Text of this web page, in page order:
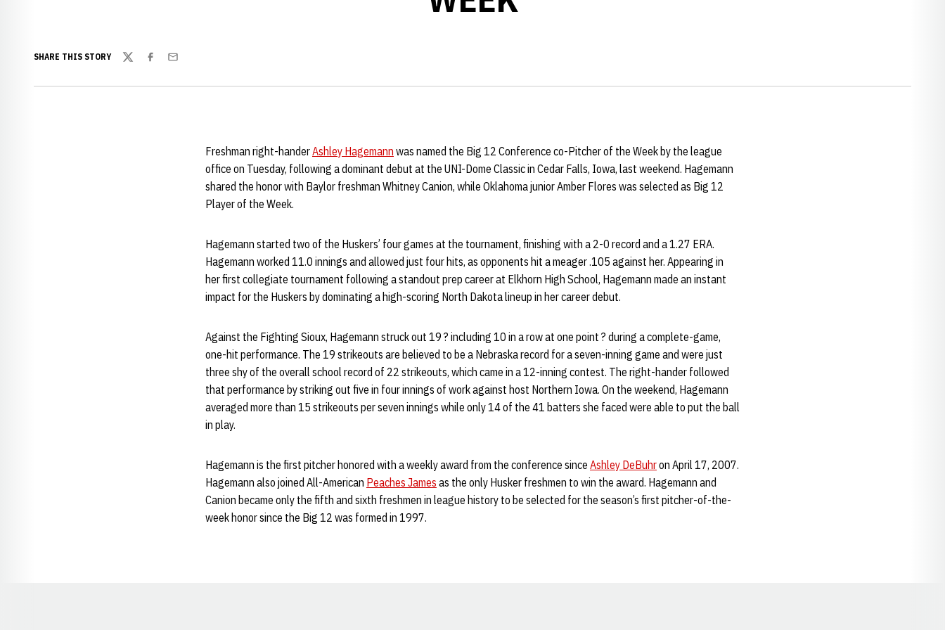
SHARE THIS STORY
TwitterFacebook
Email
Freshman right-handerAshley Hagemann was named the Big 12 Conference co-Pitcher of the Week by the league
office on Tuesday, following a dominant debut at the UNI-Dome Classic in Cedar Falls, Iowa, last weekend. Hagemann
shared the honor with Baylor freshman Whitney Canion, while Oklahoma junior Amber Flores was selected as Big 12
Player of the Week.
Hagemann started two of the Huskers’ four games at the tournament, finishing with a 2-0 record and a 1.27 ERA.
Hagemann worked 11.0 innings and allowed just four hits, as opponents hit a meager .105 against her. Appearing in
her first collegiate tournament following a standout prep career at Elkhorn High School, Hagemann made an instant
impact for the Huskers by dominating a high-scoring North Dakota lineup in her career debut.
Against the Fighting Sioux, Hagemann struck out 19 ? including 10 in a row at one point ? during a complete-game,
one-hit performance. The 19 strikeouts are believed to be a Nebraska record for a seven-inning game and were just
three shy of the overall school record of 22 strikeouts, which came in a 12-inning contest. The right-hander followed
that performance by striking out five in four innings of work against host Northern Iowa. On the weekend, Hagemann
averaged more than 15 strikeouts per seven innings while only 14 of the 41 batters she faced were able to put the ball
in play.
Hagemann is the first pitcher honored with a weekly award from the conference since Ashley DeBuhron April 17, 2007.
Hagemann also joined All-American Peaches James as the only Husker freshmen to win the award. Hagemann and
Canion became only the fifth and sixth freshmen in league history to be selected for the season’s first pitcher-of-the-
week honor since the Big 12 was formed in 1997.